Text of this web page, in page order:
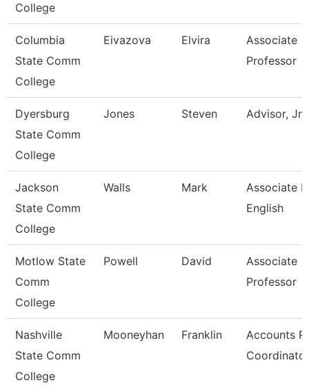
College
Columbia
State Comm
College
Eivazova Elvira
Associate
Professor
Dyersburg
State Comm
College
Jones Steven Advisor,
Jackson
State Comm
College
Walls Mark
Associate
English
Motlow State
Comm
College
Powell David
Associate
Professor
Nashville
State Comm
College
Mooneyhan Franklin
Accounts
Coordinator